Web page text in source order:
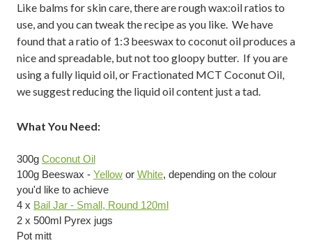
Like balms for skin care, there are rough wax:oil ratios to
use, and you can tweak the recipe as you like. We have
found that a ratio of 1:3 beeswax to coconut oil produces a
nice and spreadable, but not too gloopy butter. If you are
using a fully liquid oil, or Fractionated MCT Coconut Oil,
we suggest reducing the liquid oil content just a tad.
What You Need:
300g Coconut Oil
100g Beeswax - Yellow or White, depending on the colour
you'd like to achieve
4 x Bail Jar - Small, Round 120ml
2 x 500ml Pyrex jugs
Pot mitt